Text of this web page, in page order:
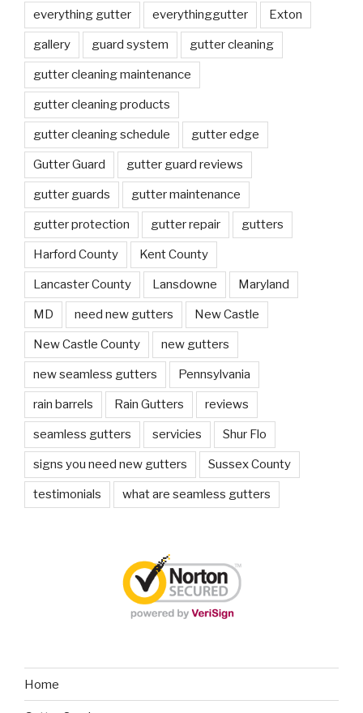
everything gutter everythinggutter Exton
gallery guard system gutter cleaning
gutter cleaning maintenance
gutter cleaning products
gutter cleaning schedule gutter edge
Gutter Guard gutter guard reviews
gutter guards gutter maintenance
gutter protection gutter repair gutters
Harford County Kent County
Lancaster County Lansdowne Maryland
MD need new gutters New Castle
New Castle County new gutters
new seamless gutters Pennsylvania
rain barrels Rain Gutters reviews
seamless gutters servicies Shur Flo
signs you need new gutters Sussex County
testimonials what are seamless gutters
Home